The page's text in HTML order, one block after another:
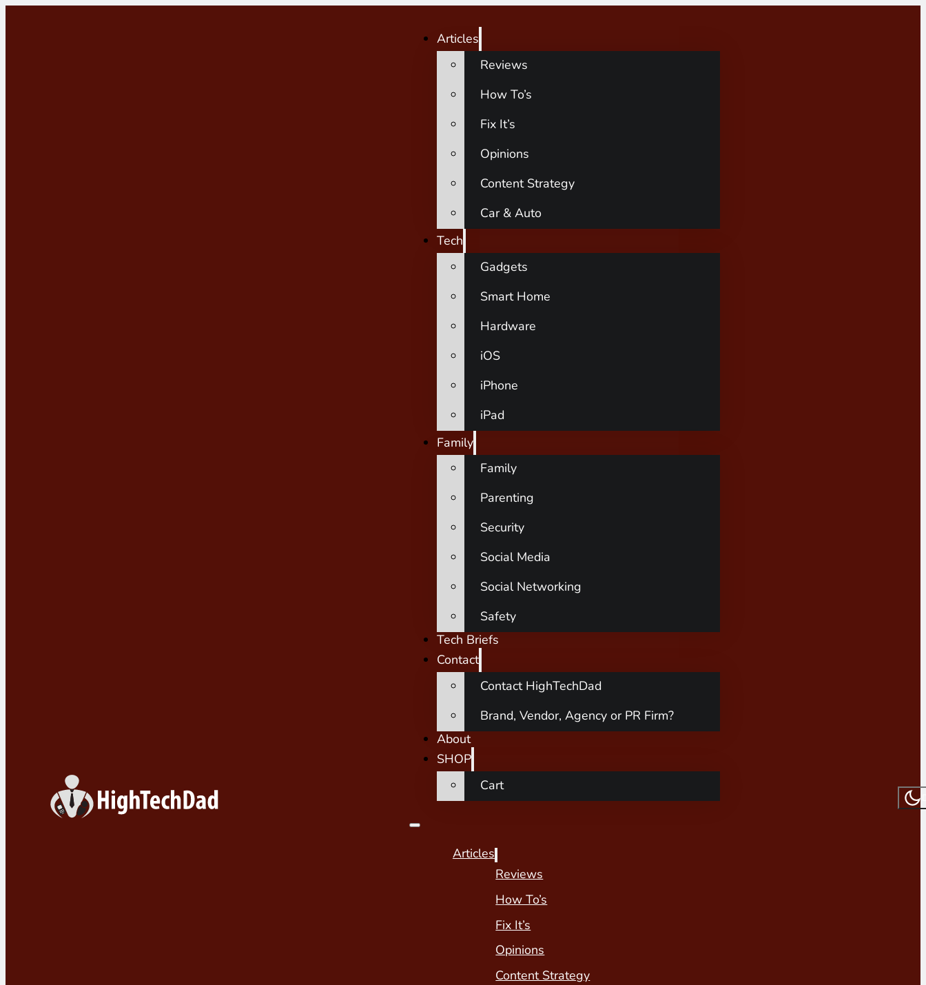
Articles
Reviews
How To’s
Fix It’s
Opinions
Content Strategy
Car & Auto
Tech
Gadgets
Smart Home
Hardware
iOS
iPhone
iPad
Family
Family
Parenting
Security
Social Media
Social Networking
Safety
Tech Briefs
Contact
Contact HighTechDad
Brand, Vendor, Agency or PR Firm?
About
SHOP
Cart
Articles
Reviews
How To’s
Fix It’s
Opinions
Content Strategy